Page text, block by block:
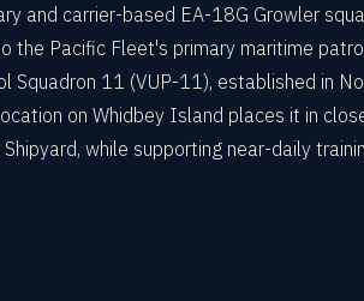
and carrier-based EA-18G Growler
the Pacific Fleet's primary maritime
Squadron 11 (VUP-11), established in
on Whidbey Island places it in
while supporting near-daily